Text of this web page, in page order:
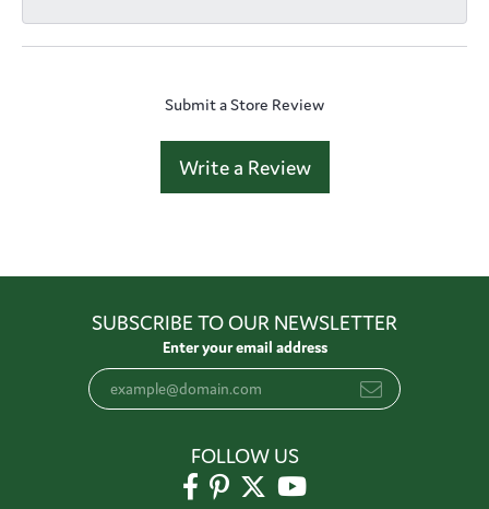
Submit a Store Review
Write a Review
SUBSCRIBE TO OUR NEWSLETTER
Enter your email address
FOLLOW US